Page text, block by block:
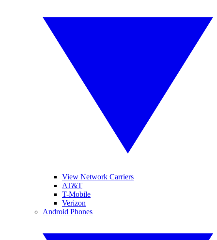
View Network Carriers
AT&T
T-Mobile
Verizon
Android Phones